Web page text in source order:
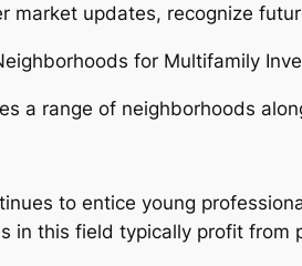
market updates, recognize
for Multifamily
a range of neighborhoods
to entice young
in this field typically profit